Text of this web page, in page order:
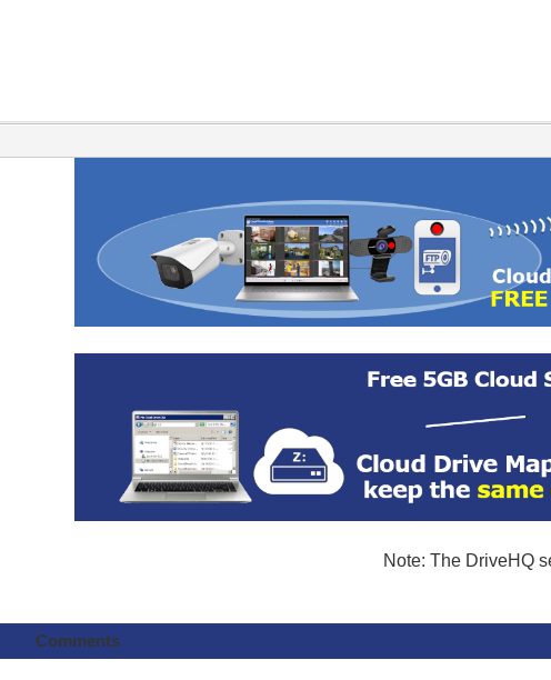
Note: The DriveHQ
Comments